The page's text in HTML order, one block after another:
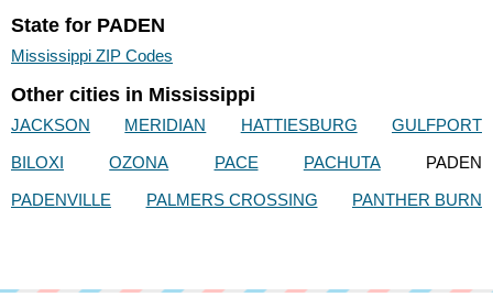
State for PADEN
Mississippi ZIP Codes
Other cities in Mississippi
JACKSON MERIDIAN HATTIESBURG
GULFPORT
BILOXI
OZONA PACE PACHUTA
PADEN
PADENVILLE
PALMERS CROSSING PANTHER BURN